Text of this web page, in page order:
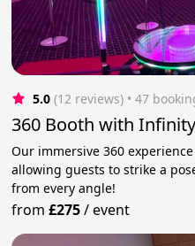
5.0 (12 reviews) • 47
360 Booth with
Our immersive 360
allowing guests to strike a
from every angle!
from£275/event